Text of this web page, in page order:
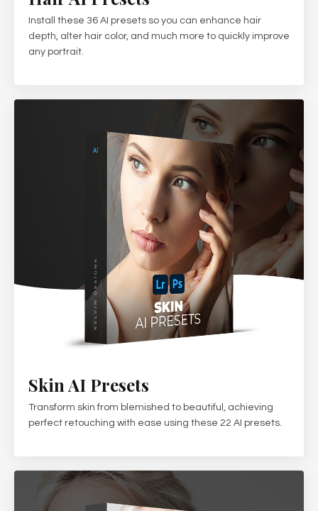
Install these 36 AI presets so you can enhance hair
depth, alter hair color, and much more to quickly improve
any portrait.
Skin AI Presets
Transform skin from blemished to beautiful, achieving
perfect retouching with ease using these 22 AI presets.